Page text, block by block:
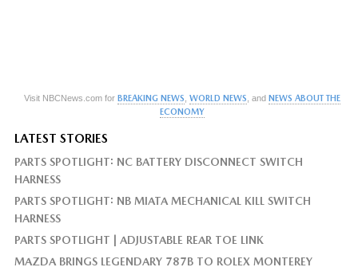
Visit NBCNews.com for BREAKING NEWS WORLD NEWS , and NEWS ABOUT THE
ECONOMY
LATEST STORIES
PARTS SPOTLIGHT: NC BATTERY DISCONNECT SWITCH
HARNESS
PARTS SPOTLIGHT: NB MIATA MECHANICAL KILL SWITCH
HARNESS
PARTS SPOTLIGHT | ADJUSTABLE REAR TOE LINK
MAZDA BRINGS LEGENDARY 787B TO ROLEX MONTEREY